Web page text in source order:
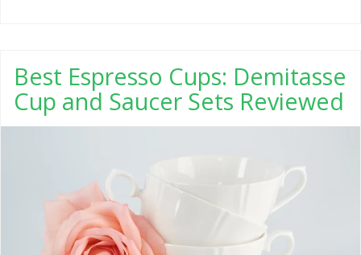
Best Espresso Cups: Demitasse
Cup and Saucer Sets Reviewed